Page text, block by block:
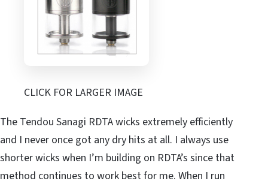
CLICK FOR LARGER IMAGE
The Tendou Sanagi RDTA wicks extremely efficiently
and I never once got any dry hits at all. I always use
shorter wicks when I’m building on RDTA’s since that
method continues to work best for me. When I run